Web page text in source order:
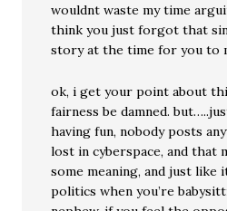
wouldnt waste my time
think you just forgot that
story at the time for you to
ok, i get your point about
fairness be damned.
having fun, nobody posts
lost in cyberspace, and that
some meaning, and just like
politics when you’re